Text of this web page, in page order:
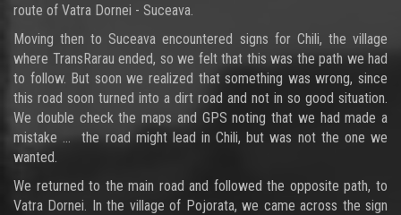
route of Vatra Dornei - Suceava.
Moving then to Suceava encountered signs for Chili, the village
where TransRarau ended, so we felt that this was the path we had
to follow. But soon we realized that something was wrong, since
this road soon turned into a dirt road and not in so good situation.
We double check the maps and GPS noting that we had made a
mistake ... the road might lead in Chili, but was not the one we
wanted.
We returned to the main road and followed the opposite path, to
Vatra Dornei. In the village of Pojorata, we came across the sign